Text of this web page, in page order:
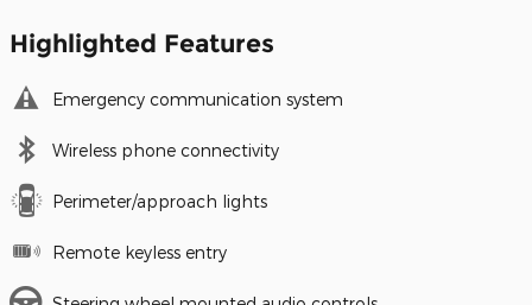
Highlighted Features
Emergency communication system
Wireless phone connectivity
Perimeter/approach lights
Remote keyless entry